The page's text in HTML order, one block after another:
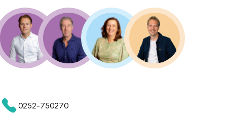
0252-750270